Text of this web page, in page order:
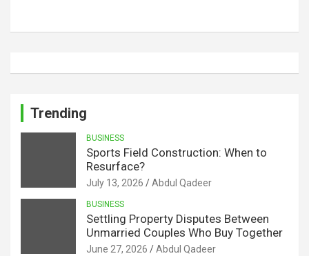
Trending
BUSINESS
Sports Field Construction: When to
Resurface?
July 13, 2026 Abdul Qadeer
BUSINESS
Settling Property Disputes Between
Unmarried Couples Who Buy Together
June 27, 2026 Abdul Qadeer